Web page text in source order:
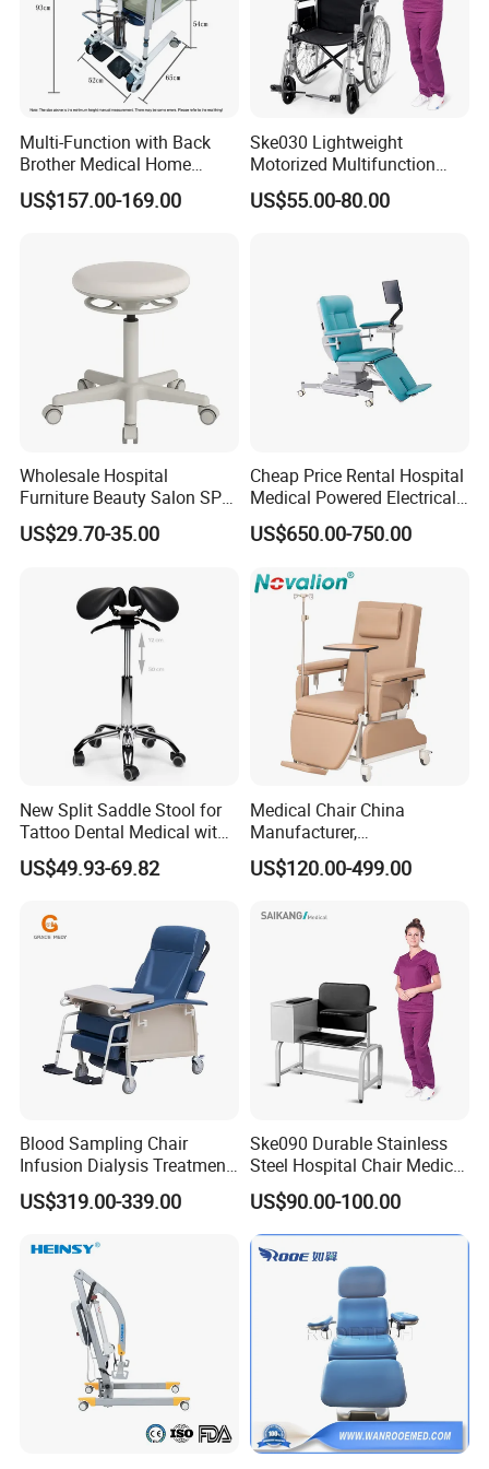
1.Powder coated steel structure
2.Upholstery PU with foam
3.Padded arm rest, ajustable 360degree swivel
Specific Use:
Place of Origin:
China
Function
Manual
Multi-Function with Back
Brother Medical Home
Patient Lift Hospital Chair
US$157.00-169.00
Ske030 Lightweight
Motorized Multifunction
Adjustable Foldable
Paralysis Disabled Manual
US$55.00-80.00
Wholesale Hospital
Furniture Beauty Salon SPA
Facial Stool Chair Clinic
Swivel Manicure Office
US$29.70-35.00
Cheap Price Rental Hospital
Medical Powered Electrical
Dialysis Chair Bed with TV
for Sale
US$650.00-750.00
New Split Saddle Stool for
Tattoo Dental Medical with
Wheels Voiceless
US$49.93-69.82
Medical Chair China
Manufacturer,
Dialysis/Blood Transfusion
Collection
Chair, Manual/Electric,
Hospital Medical Patient
US$120.00-499.00
Blood Sampling Chair
Infusion Dialysis Treatment
Hospital Chair
US$319.00-339.00
Ske090 Durable Stainless
Steel Hospital Chair Medical
Blood Donation Chair
US$90.00-100.00